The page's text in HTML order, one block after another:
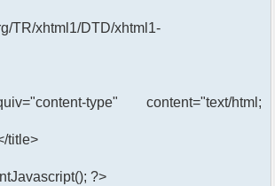
TR/xhtml1/DTD/xhtml1-
type" content="text/html;
title>
?>